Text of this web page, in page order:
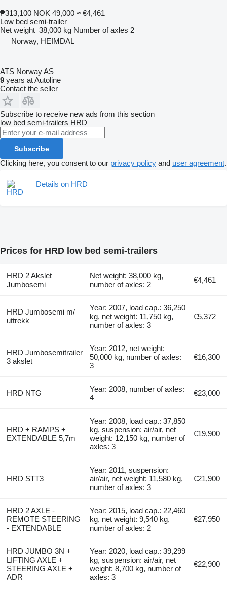
₱313,100 NOK 49,000 ≈ €4,461
Low bed semi-trailer
Net weight 38,000 kg Number of axles 2
Norway, HEIMDAL
ATS Norway AS
9 years at Autoline
Contact the seller
Subscribe to receive new ads from this section
low bed semi-trailers HRD
Subscribe
Clicking here, you consent to our privacy policy and user agreement.
Details on HRD
Prices for HRD low bed semi-trailers
HRD 2 Akslet
Jumbosemi
Net weight: 38,000 kg,
number of axles: 2
€4,461
HRD Jumbosemi m/
uttrekk
Year: 2007, load cap.: 36,250
kg, net weight: 11,750 kg,
number of axles: 3
€5,372
HRD Jumbosemitrailer
3 akslet
Year: 2012, net weight:
50,000 kg, number of axles:
3
€16,300
HRD NTG
Year: 2008, number of axles:
4
€23,000
HRD + RAMPS +
EXTENDABLE 5,7m
Year: 2008, load cap.: 37,850
kg, suspension: air/air, net
weight: 12,150 kg, number of
axles: 3
€19,900
HRD STT3
Year: 2011, suspension:
air/air, net weight: 11,580 kg,
number of axles: 3
€21,900
HRD 2 AXLE -
REMOTE STEERING
- EXTENDABLE
Year: 2015, load cap.: 22,460
kg, net weight: 9,540 kg,
number of axles: 2
€27,950
HRD JUMBO 3N +
LIFTING AXLE +
STEERING AXLE +
ADR
Year: 2020, load cap.: 39,299
kg, suspension: air/air, net
weight: 8,700 kg, number of
axles: 3
€22,900